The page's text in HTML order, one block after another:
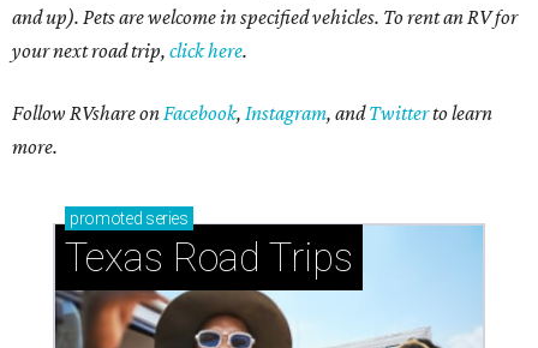
and up). Pets are welcome in specified vehicles. To rent an RV for
your next road trip, click here.
Follow RVshare on Facebook, Instagram, andTwitterto learn
more.
promoted series
Texas Road Trips